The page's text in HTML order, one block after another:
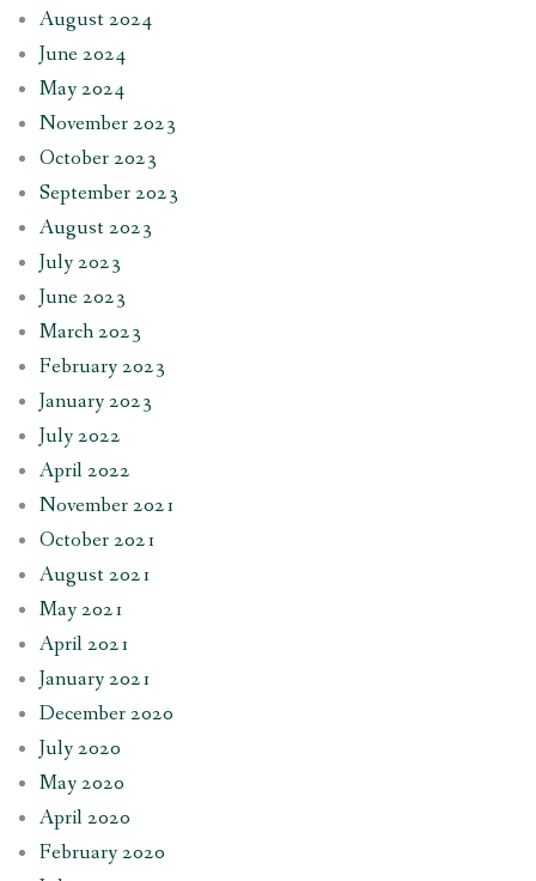
August 2024
June 2024
May 2024
November 2023
October 2023
September 2023
August 2023
July 2023
June 2023
March 2023
February 2023
January 2023
July 2022
April 2022
November 2021
October 2021
August 2021
May 2021
April 2021
January 2021
December 2020
July 2020
May 2020
April 2020
February 2020